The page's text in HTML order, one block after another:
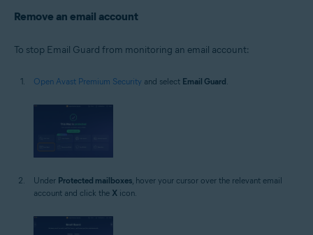
Remove an email account
To stop Email Guard from monitoring an email account:
Open Avast Premium Security and select Email Guard.
Under Protected mailboxes, hover your cursor over the relevant email
account and click the X icon.